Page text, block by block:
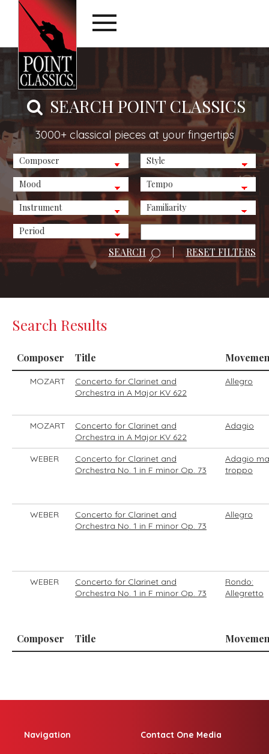
SEARCH POINT CLASSICS
3000+ classical pieces at your fingertips
RESET FILTERS
|
SEARCH
Search Results
Composer Title
Composer Title
MOZART
Concerto for Clarinet and
Orchestra in A Major KV 622
Allegro
MOZART
Concerto for Clarinet and
Orchestra in A Major KV 622
Adagio
WEBER
Concerto for Clarinet and
Orchestra No. 1 in F minor Op. 73
Adagio
troppo
WEBER
Concerto for Clarinet and
Orchestra No. 1 in F minor Op. 73
Allegro
WEBER
Concerto for Clarinet and
Orchestra No. 1 in F minor Op. 73
Rondo:
Allegretto
Navigation Contact One Media